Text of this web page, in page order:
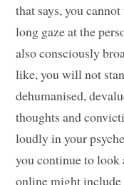
that says, you
long gaze at the
also consciously
like, you will not
dehumanised,
thoughts and
loudly in your
you continue to
online might